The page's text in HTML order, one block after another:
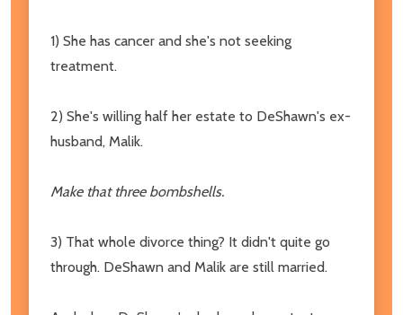
1) She has cancer and she's not seeking
treatment.
2) She's willing half her estate to DeShawn's ex-
husband, Malik.
Make that three bombshells.
3) That whole divorce thing? It didn't quite go
through. DeShawn and Malik are still married.